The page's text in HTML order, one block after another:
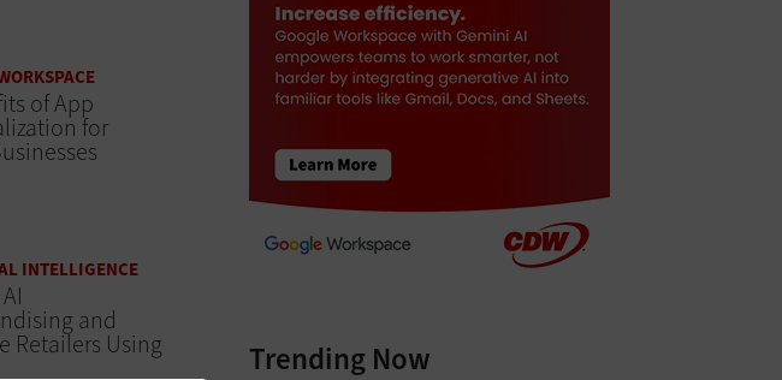
of App
for
INTELLIGENCE
and
Retailers Using Trending Now